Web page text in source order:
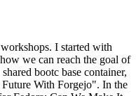
I started with
we can reach the goal of
bootc base container,
With Forgejo". In the